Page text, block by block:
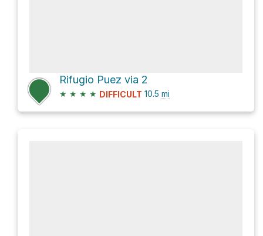
Rifugio Puez via 2
★ ★ ★ ★ DIFFICULT 10.5 mi